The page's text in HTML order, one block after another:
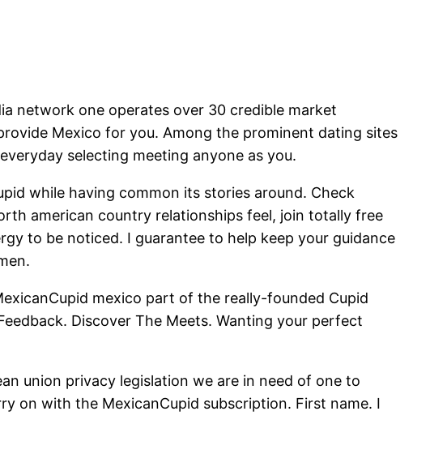
network one operates over 30 credible market
Mexico for you. Among the prominent dating sites
selecting meeting anyone as you.
while having common its stories around. Check
american country relationships feel, join totally free
to be noticed. I guarantee to help keep your guidance
mexico part of the really-founded Cupid
Discover The Meets. Wanting your perfect
union privacy legislation we are in need of one to
on with the MexicanCupid subscription. First name. I